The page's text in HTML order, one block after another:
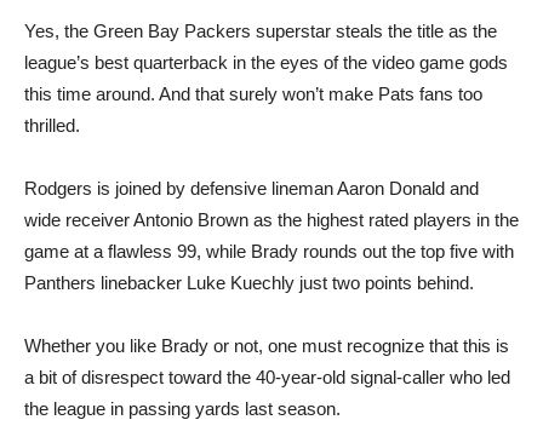
Yes, ​the Green Bay Packers superstar steals the title as the
league’s best quarterback in the eyes of the video game gods
this time around. And that surely won’t make Pats fans too
thrilled.
Rodgers is joined by defensive lineman Aaron Donald and
wide receiver Antonio Brown as the highest rated players in the
game at a flawless 99, while Brady rounds out the top five with
Panthers linebacker Luke Kuechly just two points behind.
Whether you like Brady or not, one must recognize that this is
a bit of disrespect toward ​the 40-year-old signal-caller who led
the league in passing yards last season.